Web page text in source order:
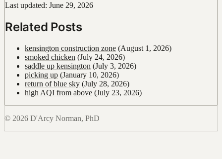
Last updated: June 29, 2026
Related Posts
kensington construction zone (August 1, 2026)
smoked chicken (July 24, 2026)
saddle up kensington (July 3, 2026)
picking up (January 10, 2026)
return of blue sky (July 28, 2026)
high AQI from above (July 23, 2026)
© 2026 D'Arcy Norman, PhD